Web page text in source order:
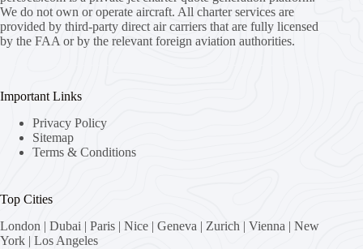
We do not own or operate aircraft. All charter services are
provided by third-party direct air carriers that are fully licensed
by the FAA or by the relevant foreign aviation authorities.
Important Links
Privacy Policy
Sitemap
Terms & Conditions
Top Cities
London | Dubai | Paris | Nice | Geneva | Zurich | Vienna | New
York | Los Angeles